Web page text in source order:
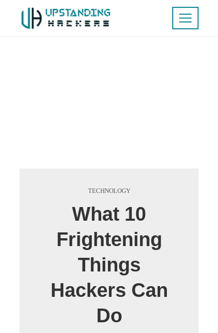
TECHNOLOGY
What 10
Frightening
Things
Hackers Can
Do